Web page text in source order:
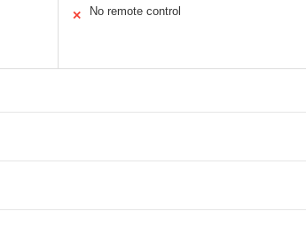
✕ No remote control